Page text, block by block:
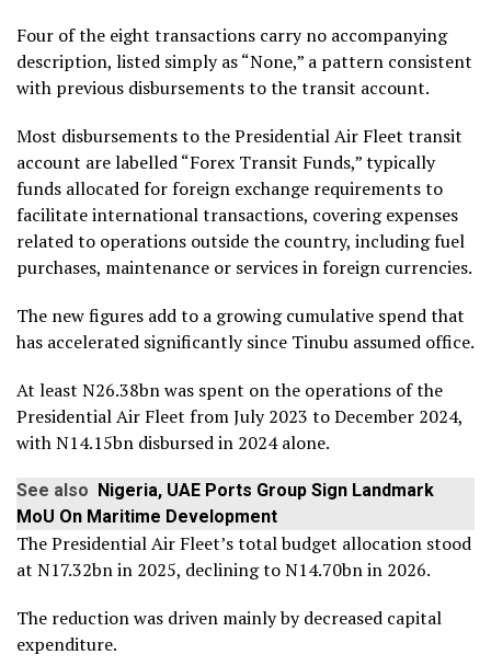
Four of the eight transactions carry no accompanying
description, listed simply as “None,” a pattern consistent
with previous disbursements to the transit account.
Most disbursements to the Presidential Air Fleet transit
account are labelled “Forex Transit Funds,” typically
funds allocated for foreign exchange requirements to
facilitate international transactions, covering expenses
related to operations outside the country, including fuel
purchases, maintenance or services in foreign currencies.
The new figures add to a growing cumulative spend that
has accelerated significantly since Tinubu assumed office.
At least N26.38bn was spent on the operations of the
Presidential Air Fleet from July 2023 to December 2024,
with N14.15bn disbursed in 2024 alone.
See also Nigeria, UAE Ports Group Sign Landmark
MoU On Maritime Development
The Presidential Air Fleet’s total budget allocation stood
at N17.32bn in 2025, declining to N14.70bn in 2026.
The reduction was driven mainly by decreased capital
expenditure.